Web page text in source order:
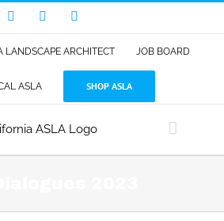
FacebookLinkedIn
LANDSCAPE ARCHITECT JOB BOARD
ASLA SHOP ASLA